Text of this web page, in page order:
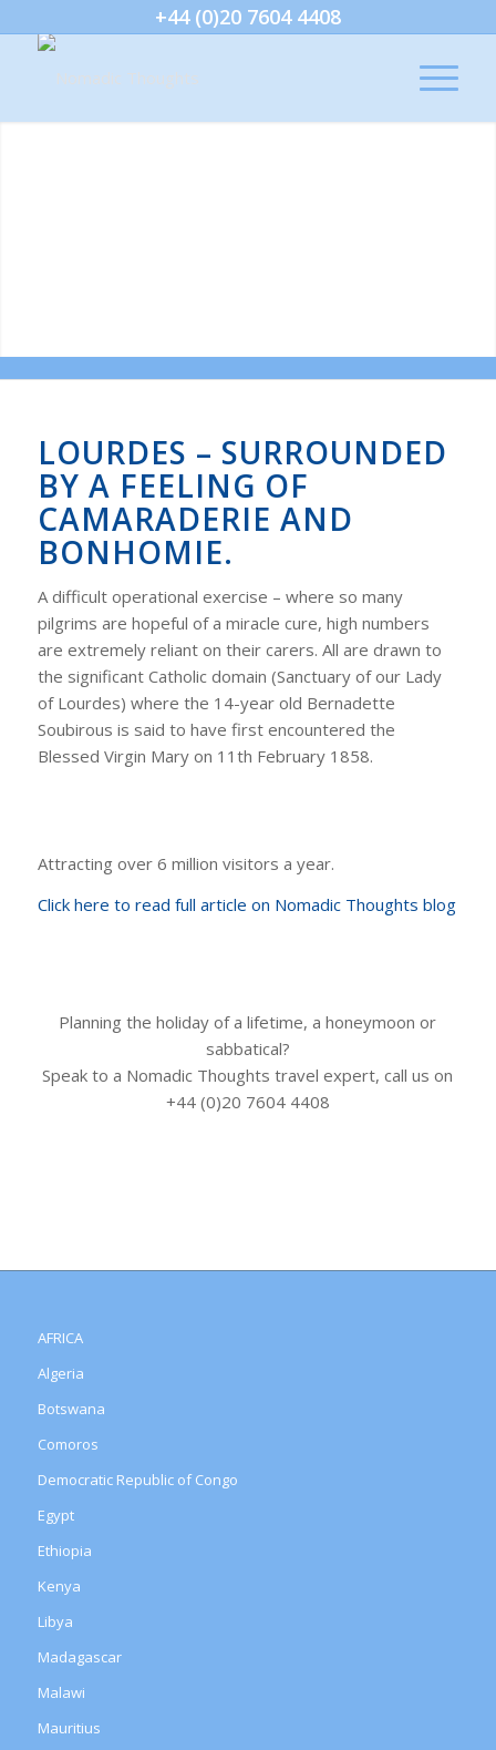
+44 (0)20 7604 4408
LOURDES – SURROUNDED
BY A FEELING OF
CAMARADERIE AND
BONHOMIE.
A difficult operational exercise – where so many
pilgrims are hopeful of a miracle cure, high numbers
are extremely reliant on their carers. All are drawn to
the significant Catholic domain (Sanctuary of our Lady
of Lourdes) where the 14-year old Bernadette
Soubirous is said to have first encountered the
Blessed Virgin Mary on 11th February 1858.
Attracting over 6 million visitors a year.
Click here to read full article on Nomadic Thoughts blog
Planning the holiday of a lifetime, a honeymoon or
sabbatical?
Speak to a Nomadic Thoughts travel expert, call us on
+44 (0)20 7604 4408
AFRICA
Algeria
Botswana
Comoros
Democratic Republic of Congo
Egypt
Ethiopia
Kenya
Libya
Madagascar
Malawi
Mauritius